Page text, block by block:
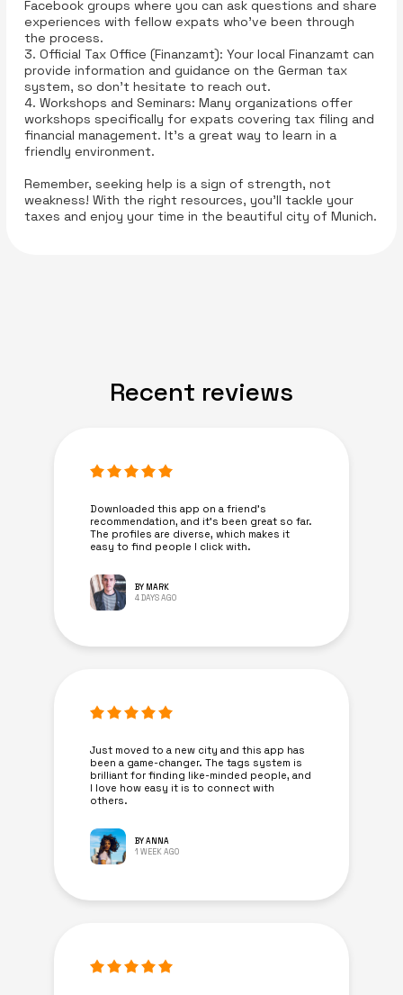
Facebook groups where you can ask questions and share
experiences with fellow expats who’ve been through
the process.
3. Official Tax Office (Finanzamt): Your local Finanzamt can
provide information and guidance on the German tax
system, so don’t hesitate to reach out.
4. Workshops and Seminars: Many organizations offer
workshops specifically for expats covering tax filing and
financial management. It’s a great way to learn in a
friendly environment.
Remember, seeking help is a sign of strength, not
weakness! With the right resources, you’ll tackle your
taxes and enjoy your time in the beautiful city of Munich.
Recent reviews
Downloaded this app on a friend's
recommendation, and it’s been great so far.
The profiles are diverse, which makes it
easy to find people I click with.
BY MARK
4 DAYS AGO
Just moved to a new city and this app has
been a game-changer. The tags system is
brilliant for finding like-minded people, and
I love how easy it is to connect with
others.
BY ANNA
1 WEEK AGO